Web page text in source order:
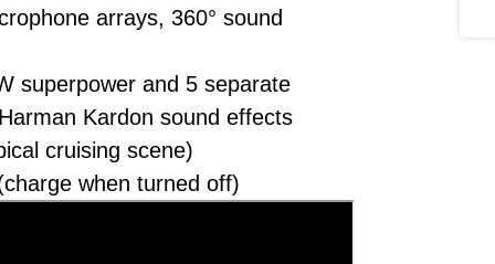
arrays, 360° sound
superpower and 5 separate
Kardon sound effects
cruising scene)
when turned off)